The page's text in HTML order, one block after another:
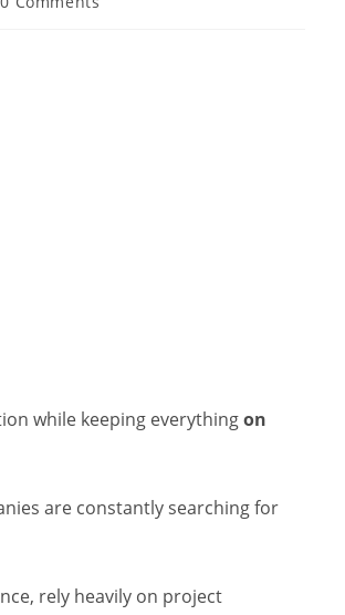
while keeping everythingon
are constantly searching for
rely heavily on project